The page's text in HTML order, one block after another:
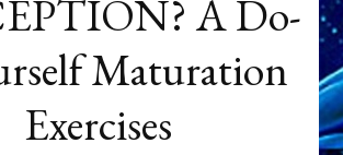
A Do-
Maturation
Exercises